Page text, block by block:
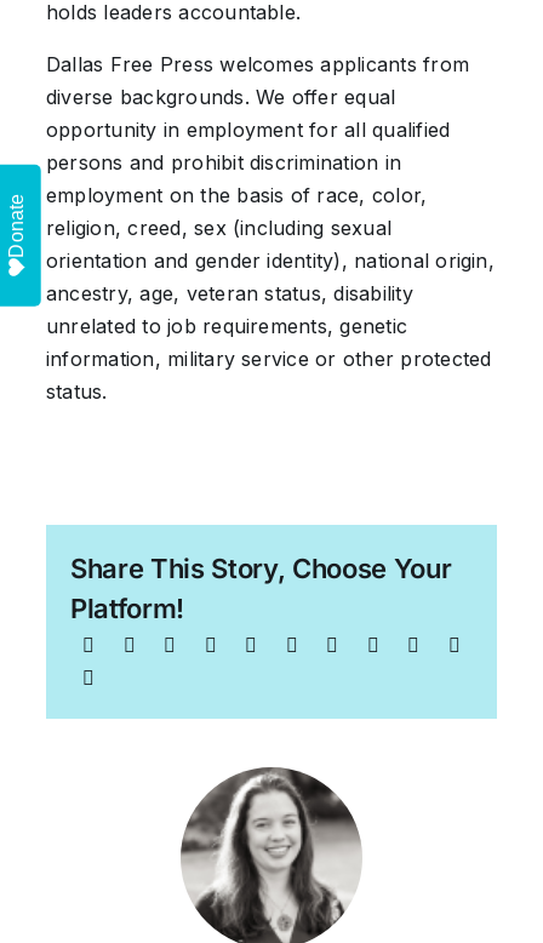
holds leaders accountable.
Dallas Free Press welcomes applicants from
diverse backgrounds. We offer equal
opportunity in employment for all qualified
persons and prohibit discrimination in
employment on the basis of race, color,
religion, creed, sex (including sexual
orientation and gender identity), national origin,
ancestry, age, veteran status, disability
unrelated to job requirements, genetic
information, military service or other protected
status.
Share This Story, Choose Your
Platform!
Donate